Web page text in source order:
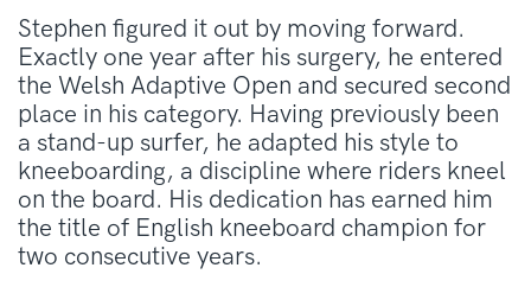
Stephen figured it out by moving forward.
Exactly one year after his surgery, he entered
the Welsh Adaptive Open and secured second
place in his category. Having previously been
a stand-up surfer, he adapted his style to
kneeboarding, a discipline where riders kneel
on the board. His dedication has earned him
the title of English kneeboard champion for
two consecutive years.